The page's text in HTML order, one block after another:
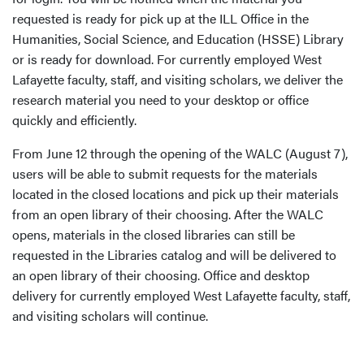
requested is ready for pick up at the ILL Office in the
Humanities, Social Science, and Education (HSSE) Library
or is ready for download. For currently employed West
Lafayette faculty, staff, and visiting scholars, we deliver the
research material you need to your desktop or office
quickly and efficiently.
From June 12 through the opening of the WALC (August 7),
users will be able to submit requests for the materials
located in the closed locations and pick up their materials
from an open library of their choosing. After the WALC
opens, materials in the closed libraries can still be
requested in the Libraries catalog and will be delivered to
an open library of their choosing. Office and desktop
delivery for currently employed West Lafayette faculty, staff,
and visiting scholars will continue.